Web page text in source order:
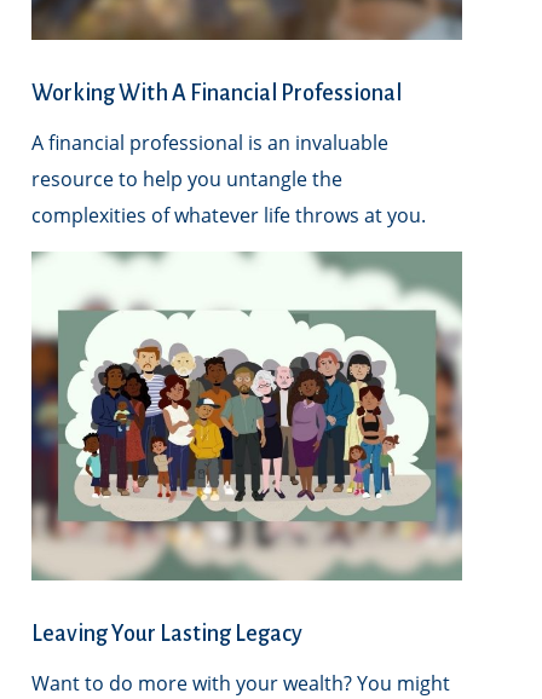
Working With A Financial Professional
A financial professional is an invaluable
resource to help you untangle the
complexities of whatever life throws at you.
Leaving Your Lasting Legacy
Want to do more with your wealth? You might